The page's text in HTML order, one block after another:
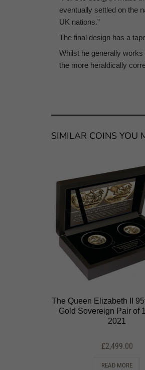
eventually settled on the
UK nations.”
The final design has a
Whilst he generally
the more heraldically
SIMILAR COINS YOU
The Queen Elizabeth II
Gold Sovereign Pair of
2021
£2,499.00
READ MORE